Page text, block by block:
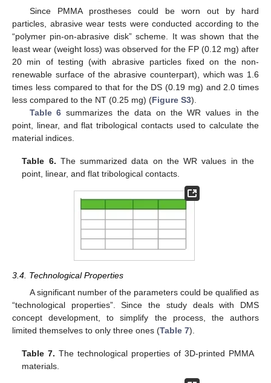
Since PMMA prostheses could be worn out by hard
particles, abrasive wear tests were conducted according to the
“polymer pin-on-abrasive disk” scheme. It was shown that the
least wear (weight loss) was observed for the FP (0.12 mg) after
20 min of testing (with abrasive particles fixed on the non-
renewable surface of the abrasive counterpart), which was 1.6
times less compared to that for the DS (0.19 mg) and 2.0 times
less compared to the NT (0.25 mg) (Figure S3).
Table 6 summarizes the data on the WR values in the
point, linear, and flat tribological contacts used to calculate the
material indices.
Table 6. The summarized data on the WR values in the
point, linear, and flat tribological contacts.
3.4. Technological Properties
A significant number of the parameters could be qualified as
“technological properties”. Since the study deals with DMS
concept development, to simplify the process, the authors
limited themselves to only three ones (Table 7).
Table 7. The technological properties of 3D-printed PMMA
materials.